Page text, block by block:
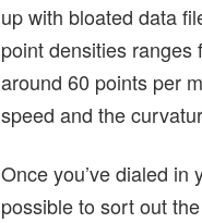
up with bloated data
point densities
around 60 points per
speed and the
Once you’ve dialed
possible to sort out